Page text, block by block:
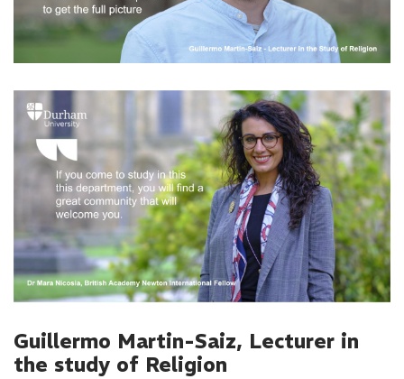
Guillermo Martin-Saiz, Lecturer in
the study of Religion